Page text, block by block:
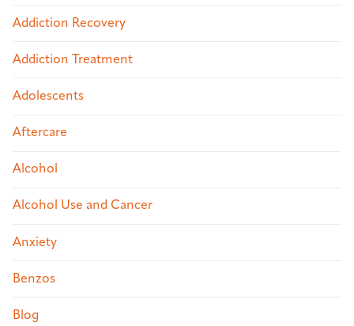
Addiction Recovery
Addiction Treatment
Adolescents
Aftercare
Alcohol
Alcohol Use and Cancer
Anxiety
Benzos
Blog